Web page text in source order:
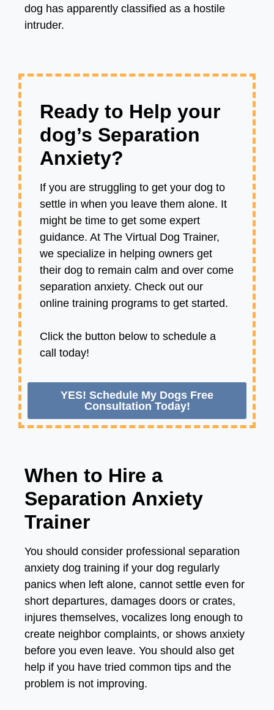
dog has apparently classified as a hostile
intruder.
Ready to Help your
dog’s Separation
Anxiety?
If you are struggling to get your dog to
settle in when you leave them alone. It
might be time to get some expert
guidance. At The Virtual Dog Trainer,
we specialize in helping owners get
their dog to remain calm and over come
separation anxiety. Check out our
online training programs to get started.
Click the button below to schedule a
call today!
YES! Schedule My Dogs Free
Consultation Today!
When to Hire a
Separation Anxiety
Trainer
You should consider professional separation
anxiety dog training if your dog regularly
panics when left alone, cannot settle even for
short departures, damages doors or crates,
injures themselves, vocalizes long enough to
create neighbor complaints, or shows anxiety
before you even leave. You should also get
help if you have tried common tips and the
problem is not improving.